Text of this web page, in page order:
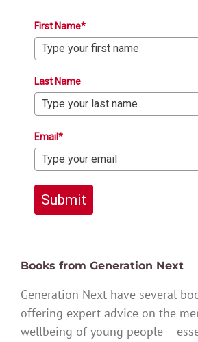
First Name*
Last Name
Email*
Submit
Books from Generation Next
Generation Next have several
offering expert advice on the
wellbeing of young people –